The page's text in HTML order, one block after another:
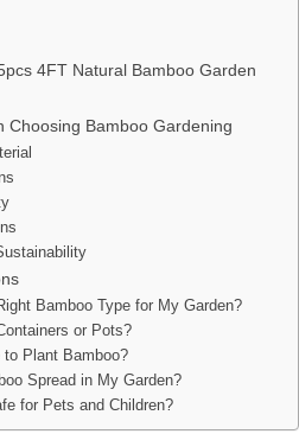
4FT Natural Bamboo Garden
Choosing Bamboo Gardening
Bamboo Type for My Garden?
or Pots?
Plant Bamboo?
Spread in My Garden?
for Pets and Children?